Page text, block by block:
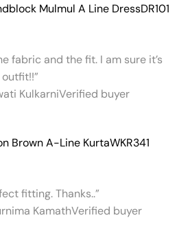
Mulmul A Line DressDR101
fabric and the fit. I am sure it’s
KulkarniVerified buyer
Brown A-Line KurtaWKR341
fitting. Thanks..”
KamathVerified buyer